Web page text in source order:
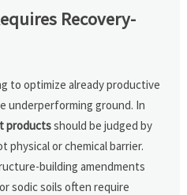
Recovery-
to optimize already productive
underperforming ground. In
productsshould be judged by
or chemical barrier.
building amendments
sodic soils often require